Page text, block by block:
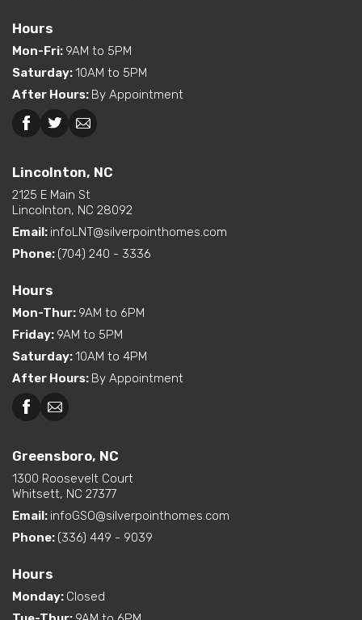
Interior Options
Greensboro, NC
Hours
Mon-Fri: 9AM to 5PM
Saturday:10AM to 5PM
After Hours: By Appointment
Lincolnton, NC
2125 E Main St
Lincolnton, NC 28092
Email: infoLNT@silverpointhomes.com
Phone: (704) 240 - 3336
Hours
Mon-Thur: 9AM to 6PM
Friday: 9AM to 5PM
Saturday:10AM to 4PM
After Hours: By Appointment
Greensboro, NC
1300 Roosevelt Court
Whitsett, NC 27377
Email: infoGSO@silverpointhomes.com
Phone: (336) 449 - 9039
Hours
Monday: Closed